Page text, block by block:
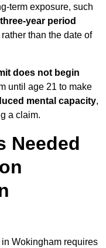
term exposure, such
three-year period
rather than the date of
does not begin
until age 21 to make
mental capacity,
a claim.
Needed
Wokingham requires